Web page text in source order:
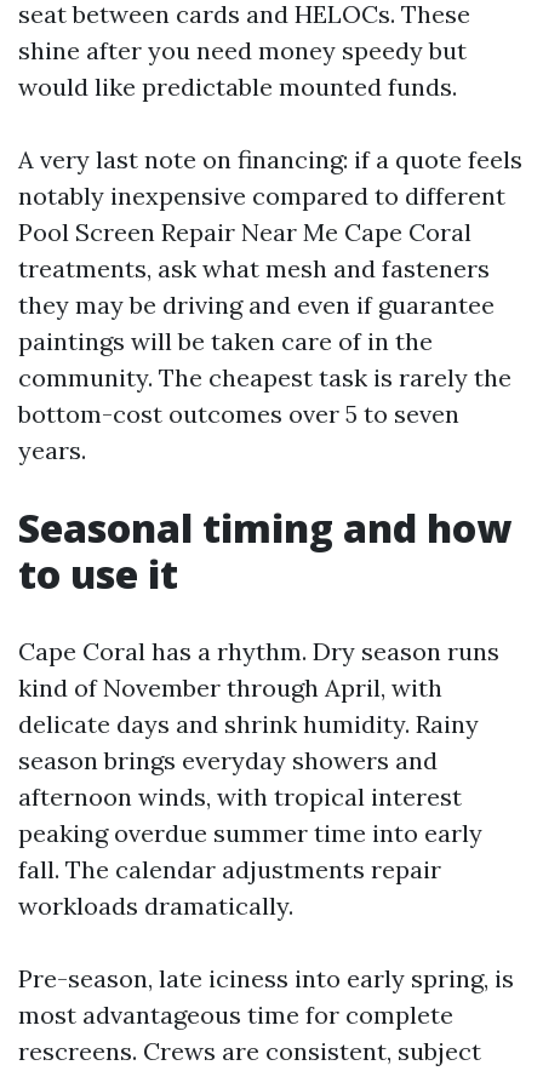
seat between cards and HELOCs. These
shine after you need money speedy but
would like predictable mounted funds.
A very last note on financing: if a quote feels
notably inexpensive compared to different
Pool Screen Repair Near Me Cape Coral
treatments, ask what mesh and fasteners
they may be driving and even if guarantee
paintings will be taken care of in the
community. The cheapest task is rarely the
bottom-cost outcomes over 5 to seven
years.
Seasonal timing and how
to use it
Cape Coral has a rhythm. Dry season runs
kind of November through April, with
delicate days and shrink humidity. Rainy
season brings everyday showers and
afternoon winds, with tropical interest
peaking overdue summer time into early
fall. The calendar adjustments repair
workloads dramatically.
Pre-season, late iciness into early spring, is
most advantageous time for complete
rescreens. Crews are consistent, subject